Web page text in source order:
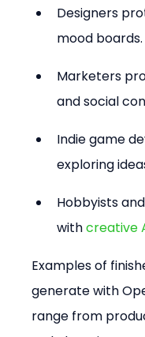
Designers
mood boards.
Marketers
and social
Indie game
exploring
Hobbyists
with creative
Examples of
generate with
range from